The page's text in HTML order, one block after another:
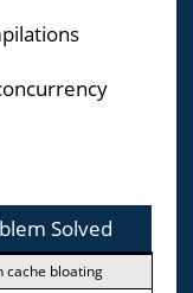
Solved
cache bloating